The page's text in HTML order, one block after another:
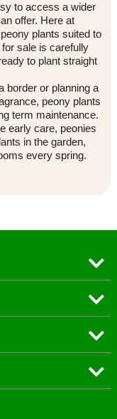
to access a wider
offer. Here at
plants suited to
sale is carefully
to plant straight
border or planning a
peony plants
term maintenance.
early care, peonies
in the garden,
every spring.